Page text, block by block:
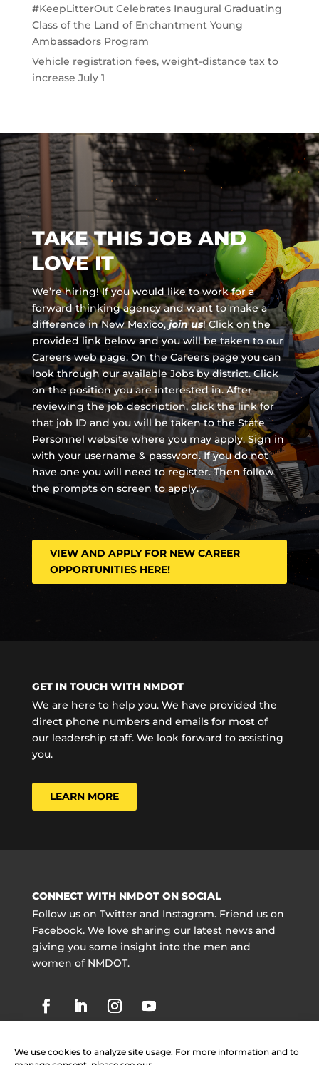
We use cookies to analyze site usage. For more information and to
#KeepLitterOut Celebrates Inaugural Graduating
Class of the Land of Enchantment Young
Ambassadors Program
Vehicle registration fees, weight-distance tax to
increase July 1
TAKE THIS JOB AND
LOVE IT
We’re hiring! If you would like to work for a
forward thinking agency andwant to make a
difference in New Mexico,join us!Click on the
provided link below and you will be taken to our
Careers web page. On the Careers page you can
look through our available Jobs by district. Click
on the position you are interested in. After
reviewing the job description, click the link for
that job ID and you will be taken to the State
Personnel website where you may apply. Sign in
with your username & password. If you do not
have one you will need to register. Then follow
the prompts on screen to apply.
VIEW AND APPLY FOR NEW CAREER
OPPORTUNITIES HERE!
GET IN TOUCH WITH NMDOT
We are here to help you. We have provided the
direct phone numbers and emails for most of
our leadership staff. We look forward to assisting
you.
LEARN MORE
CONNECT WITH NMDOT ON SOCIAL
Follow us on Twitter and Instagram. Friend us on
Facebook. We love sharing our latest news and
giving you some insight into the men and
women of NMDOT.